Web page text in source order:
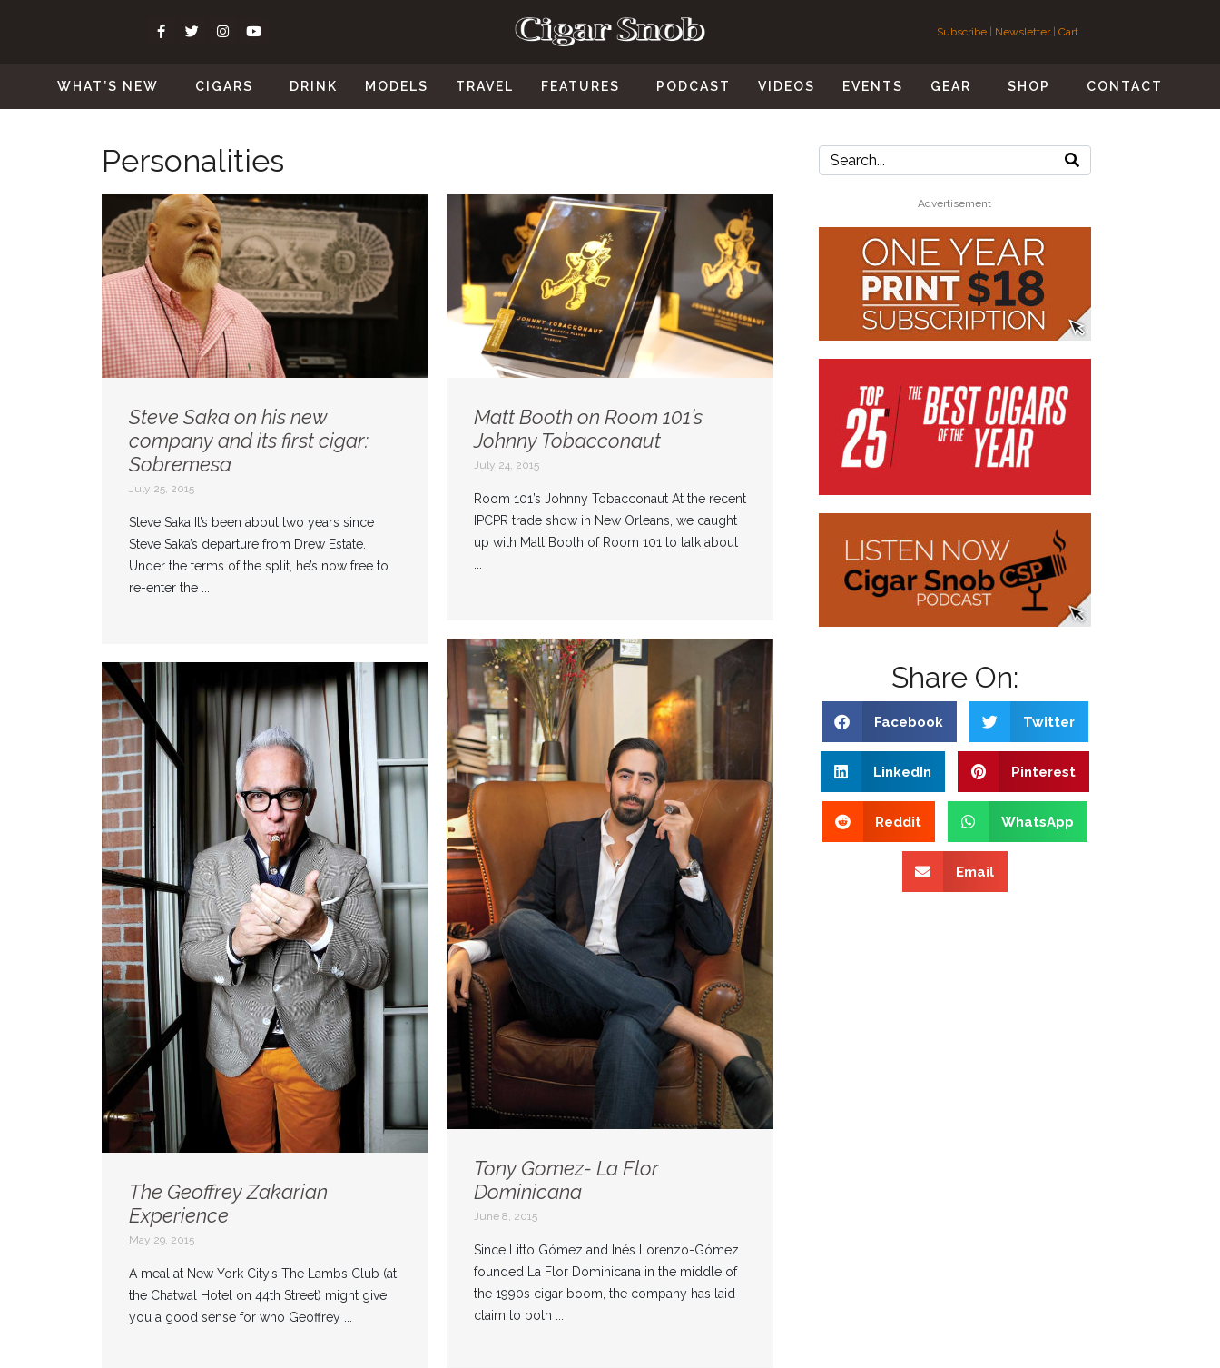
Subscribe | Newsletter| Cart
WHAT’S NEW CIGARS DRINK MODELS TRAVEL FEATURES PODCAST VIDEOS EVENTS GEAR SHOP CONTACT
Personalities
Steve Saka on his new
company and its first cigar:
Sobremesa
July 25, 2015
Steve Saka It’s been about two years since
Steve Saka’s departure from Drew Estate.
Under the terms of the split, he’s now free to
re-enter the ...
Matt Booth on Room 101’s
Johnny Tobacconaut
July 24, 2015
Room 101’s Johnny Tobacconaut At the recent
IPCPR trade show in New Orleans, we caught
up with Matt Booth of Room 101 to talk about
...
Tony Gomez- La Flor
Dominicana
June 8, 2015
Since Litto Gómez and Inés Lorenzo-Gómez
founded La Flor Dominicana in the middle of
the 1990s cigar boom, the company has laid
claim to both ...
The Geoffrey Zakarian
Experience
May 29, 2015
A meal at New York City’s The Lambs Club (at
the Chatwal Hotel on 44th Street) might give
you a good sense for who Geoffrey ...
Advertisement
Share On:
Facebook Twitter
LinkedIn Pinterest
Reddit WhatsApp
Email